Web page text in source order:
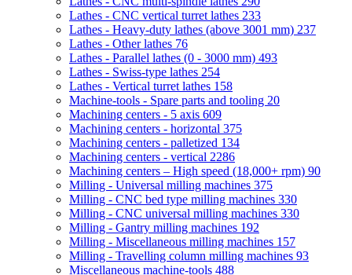
Lathes - CNC vertical turret lathes 233
Lathes - Heavy-duty lathes (above 3001 mm) 237
Lathes - Other lathes 76
Lathes - Parallel lathes (0 - 3000 mm) 493
Lathes - Swiss-type lathes 254
Lathes - Vertical turret lathes 158
Machine-tools - Spare parts and tooling 20
Machining centers - 5 axis 609
Machining centers - horizontal 375
Machining centers - palletized 134
Machining centers - vertical 2286
Machining centers – High speed (18,000+ rpm) 90
Milling - Universal milling machines 375
Milling - CNC bed type milling machines 330
Milling - CNC universal milling machines 330
Milling - Gantry milling machines 192
Milling - Miscellaneous milling machines 157
Milling - Travelling column milling machines 93
Miscellaneous machine-tools 488